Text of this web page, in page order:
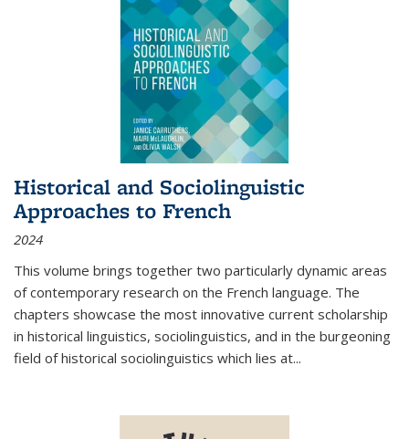
Historical and Sociolinguistic
Approaches to French
2024
This volume brings together two particularly dynamic areas
of contemporary research on the French language. The
chapters showcase the most innovative current scholarship
in historical linguistics, sociolinguistics, and in the burgeoning
field of historical sociolinguistics which lies at...